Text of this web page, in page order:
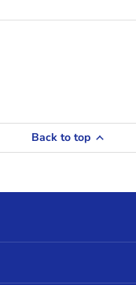
Back to top